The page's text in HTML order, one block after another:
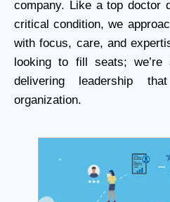
company. Like a top doctor
critical condition, we
with focus, care, and
looking to fill seats; we’re
delivering leadership
organization.